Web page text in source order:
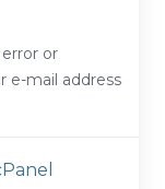
or
e-mail address